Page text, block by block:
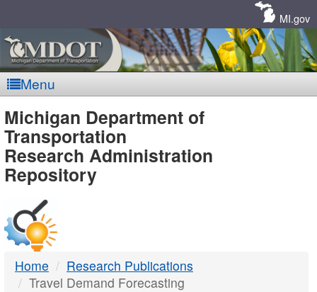
MI.gov
Menu
MDOT
-
DTMB
Michigan Department of
Transportation
Research Administration
Repository
Home
Research Publications
Travel Demand Forecasting